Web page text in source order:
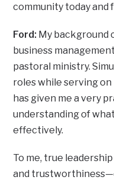
community today
Ford: My background
business
pastoral ministry.
roles while serving
has given me a very
understanding of
effectively.
To me, true
and